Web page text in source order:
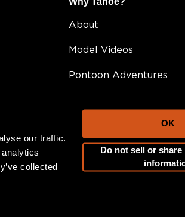
our traffic.
collected
OK
Do not sell or share
About
Model Videos
Pontoon Adventures